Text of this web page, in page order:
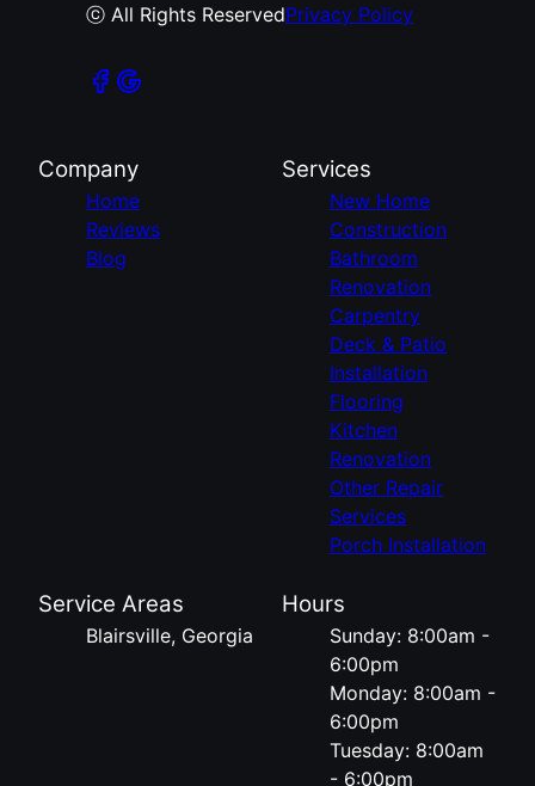
ⓒ All Rights ReservedPrivacy Policy
Company
Home
Reviews
Blog
Services
New Home
Construction
Bathroom
Renovation
Carpentry
Deck & Patio
Installation
Flooring
Kitchen
Renovation
Other Repair
Services
Porch Installation
Service Areas
Blairsville, Georgia
Hours
Sunday: 8:00am -
6:00pm
Monday: 8:00am -
6:00pm
Tuesday: 8:00am
- 6:00pm